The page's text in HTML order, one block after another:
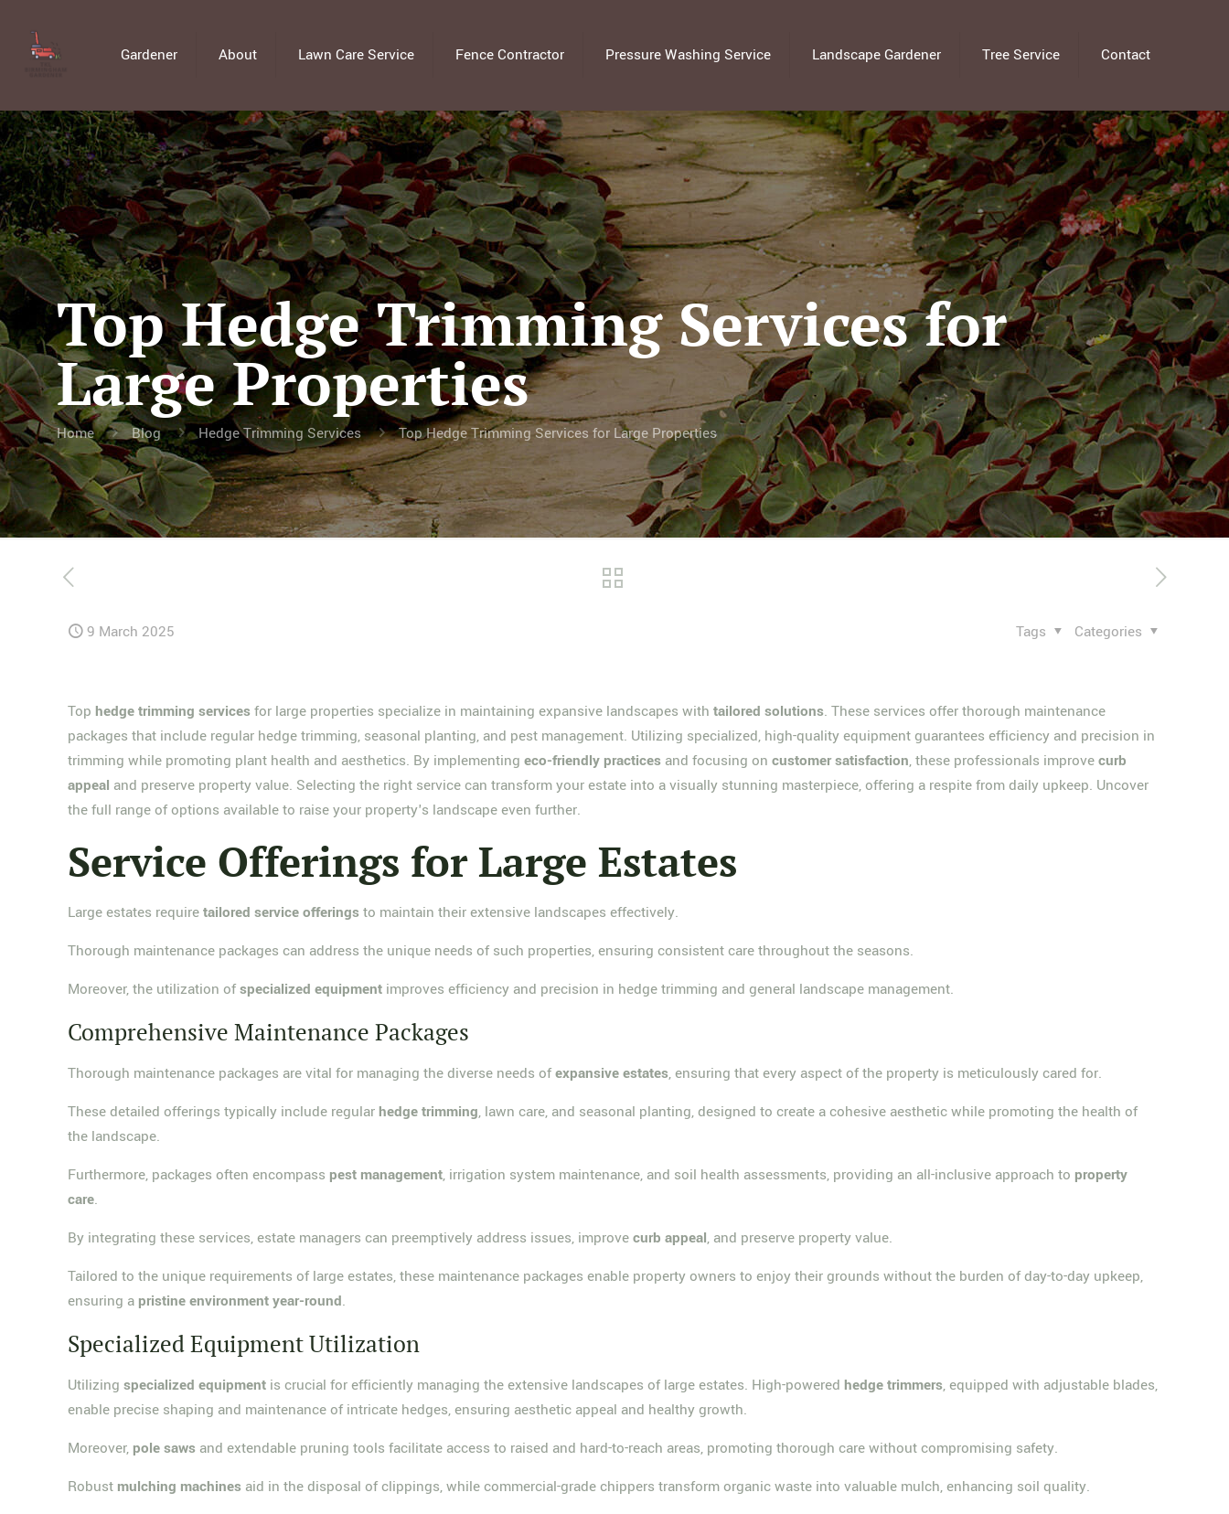
Gardener About Lawn Care Service Fence Contractor Pressure Washing Service Landscape Gardener Tree Service Contact
Top Hedge Trimming Services for
Large Properties
Home Blog Hedge Trimming Services Top Hedge Trimming Services for Large Properties
9 March 2025 Categories
Tags
Tophedge trimming servicesfor large properties specialize in maintaining expansive landscapes withtailored solutions. These services offer thorough maintenance
packages that include regular hedge trimming, seasonal planting, and pest management. Utilizing specialized, high-quality equipment guarantees efficiency and precision in
trimming while promoting plant health and aesthetics. By implementingeco-friendly practices and focusing oncustomer satisfaction, these professionals improvecurb
appeal and preserve property value. Selecting the right service can transform your estate into a visually stunning masterpiece, offering a respite from daily upkeep. Uncover
the full range of options available to raise your property's landscape even further.
Service Offerings for Large Estates
Large estates requiretailored service offeringsto maintain their extensive landscapes effectively.
Thorough maintenance packages can address the unique needs of such properties, ensuring consistent care throughout the seasons.
Moreover, the utilization ofspecialized equipment improves efficiency and precision in hedge trimming and general landscape management.
Comprehensive Maintenance Packages
Thorough maintenance packages are vital for managing the diverse needs ofexpansive estates, ensuring that every aspect of the property is meticulously cared for.
These detailed offerings typically include regularhedge trimming, lawn care, and seasonal planting, designed to create a cohesive aesthetic while promoting the health of
the landscape.
Furthermore, packages often encompass pest management, irrigation system maintenance, and soil health assessments, providing an all-inclusive approach to property
care.
By integrating these services, estate managers can preemptively address issues, improvecurb appeal, and preserve property value.
Tailored to the unique requirements of large estates, these maintenance packages enable property owners to enjoy their grounds without the burden of day-to-day upkeep,
ensuring a pristine environment year-round.
Specialized Equipment Utilization
Utilizingspecialized equipment is crucial for efficiently managing the extensive landscapes of large estates. High-poweredhedge trimmers, equipped with adjustable blades,
enable precise shaping and maintenance of intricate hedges, ensuring aesthetic appeal and healthy growth.
Moreover, pole saws and extendable pruning tools facilitate access to raised and hard-to-reach areas, promoting thorough care without compromising safety.
Robust mulching machines aid in the disposal of clippings, while commercial-grade chippers transform organic waste into valuable mulch, enhancing soil quality.